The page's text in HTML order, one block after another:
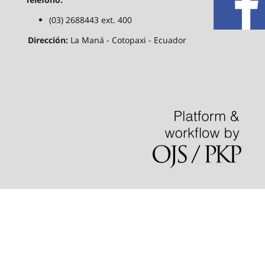
(03) 2688443 ext. 400
Dirección: La Maná - Cotopaxi - Ecuador